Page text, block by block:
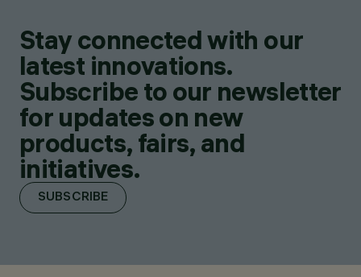
Stay connected with our
latest innovations.
Subscribe to our newsletter
for updates on new
products, fairs, and
initiatives.
SUBSCRIBE